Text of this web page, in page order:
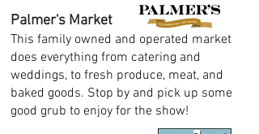
Palmer's Market
This family owned and operated market
does everything from catering and
weddings, to fresh produce, meat, and
baked goods. Stop by and pick up some
good grub to enjoy for the show!